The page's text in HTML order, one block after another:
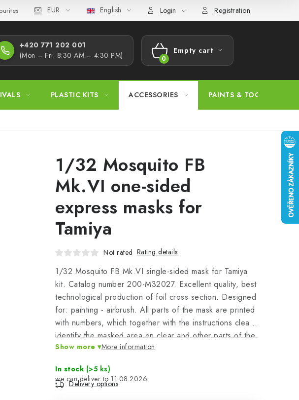
Policy Complaints Procedure Wholesale Model Paint Conversion Chart
EUR English Login Registration
+420 771 202 001​
(Mon – Fri: 8:30 AM – 4:30 PM)
SHOPPING
Empty cart
PLASTIC KITS ACCESSORIES PAINTS & TOOLS
1/32 Mosquito FB
Mk.VI one-sided
express masks for
Tamiya
Not rated Rating details
1/32 Mosquito FB Mk.VI single-sided mask for Tamiya
kit. Catalog number 200-M32027. Excellent quality, best
technological production of foil cross section. Designed
for: painting - airbrush. All parts of the mask are printed
with numbers, which together with the instructions clearly
identify the masked area on clear and other parts of the
plastic model.
Show more More information
In stock (>5 ks)
11.08.2026
Delivery options